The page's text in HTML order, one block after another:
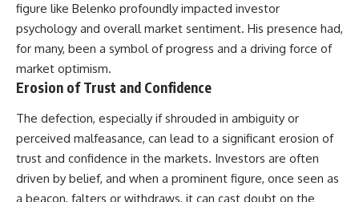
figure like Belenko profoundly impacted investor
psychology and overall market sentiment. His presence had,
for many, been a symbol of progress and a driving force of
market optimism.
Erosion of Trust and Confidence
The defection, especially if shrouded in ambiguity or
perceived malfeasance, can lead to a significant erosion of
trust and confidence in the markets. Investors are often
driven by belief, and when a prominent figure, once seen as
a beacon, falters or withdraws, it can cast doubt on the